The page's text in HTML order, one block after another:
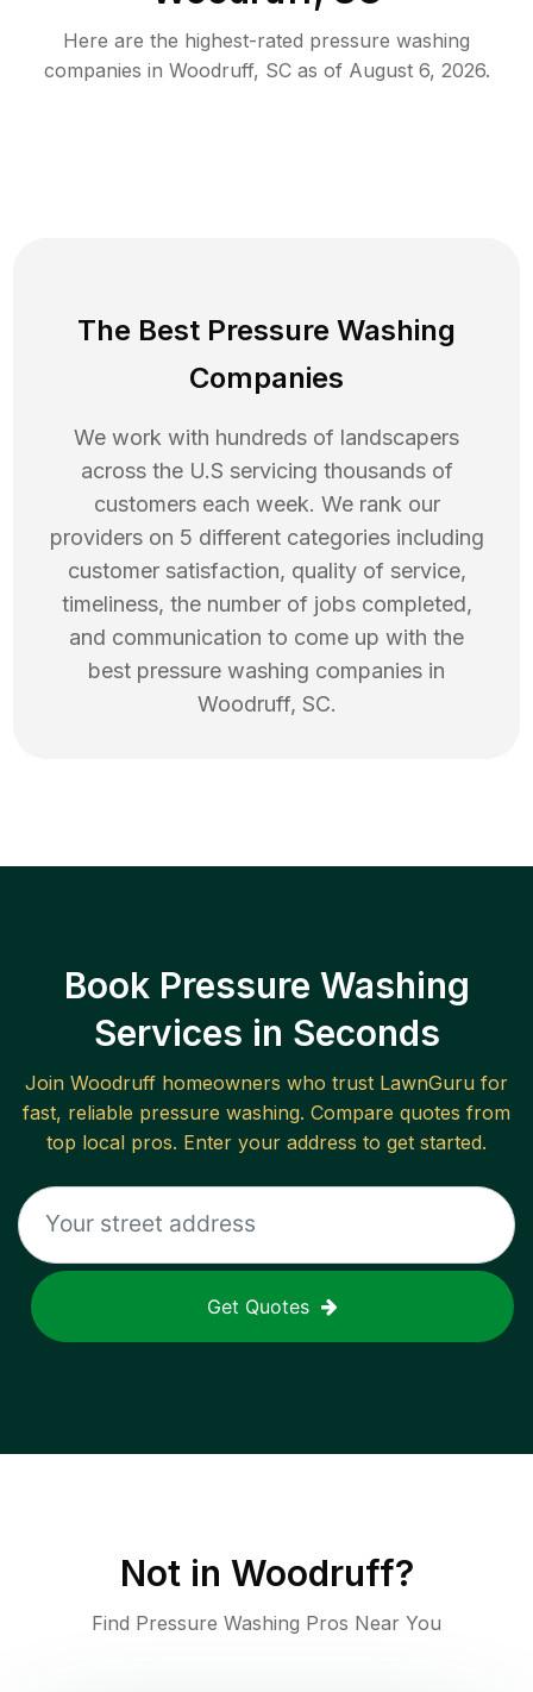
Here are the highest-rated pressure washing
companies in Woodruff, SCas of August 6, 2026.
The Best Pressure Washing
Companies
We work with hundreds of landscapers
across the U.S servicing thousands of
customers each week. We rank our
providers on 5 different categories including
customer satisfaction, quality of service,
timeliness, the number of jobs completed,
and communication to come up with the
best pressure washing companies in
Woodruff, SC.
Book Pressure Washing
Services in Seconds
Join Woodruff homeowners who trust LawnGuru for
fast, reliable pressure washing. Compare quotes from
top local pros. Enter your address to get started.
Get Quotes
Not in Woodruff?
Find Pressure Washing Pros Near You